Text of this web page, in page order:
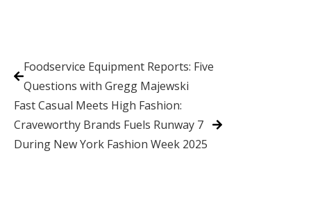
Foodservice Equipment Reports: Five
Questions with Gregg Majewski
Fast Casual Meets High Fashion:
Craveworthy Brands Fuels Runway 7
During New York Fashion Week 2025